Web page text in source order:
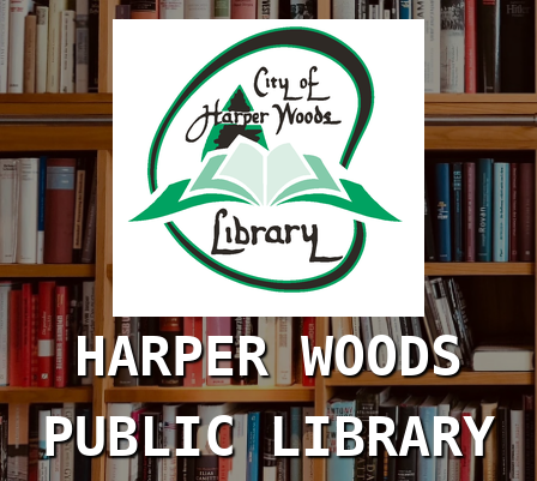
Skip to main content
HARPER WOODS
PUBLIC LIBRARY